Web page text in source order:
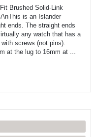
Brushed Solid-Link
is an Islander
ends. The straight ends
any watch that has a
screws (not pins).
at the lug to 16mm at ...